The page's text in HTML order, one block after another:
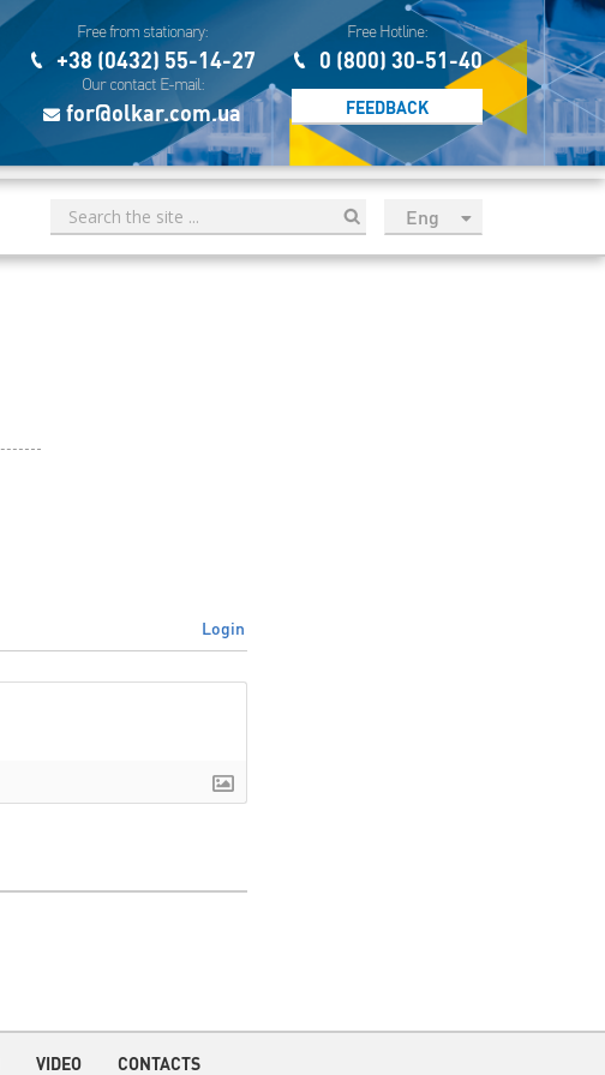
Free from stationary:
+38 (0432) 55-14-27
Our contact E-mail:
for@olkar.com.ua
Free Hotline:
0 (800) 30-51-40
FEEDBACK
Eng
рус
Login
VIDEO CONTACTS